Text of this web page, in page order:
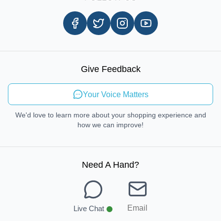
Same Day Delivery
In-store Pickup Process
Send Feedback
Give Feedback
Your Voice Matters
We'd love to learn more about your shopping experience and
how we can improve!
Need A Hand?
Live Chat Email